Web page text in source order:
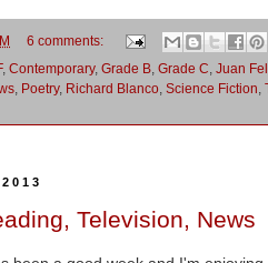
6 comments:
, Contemporary, Grade B Grade C Juan
Poetry, Richard Blanco Science Fiction
Television, News